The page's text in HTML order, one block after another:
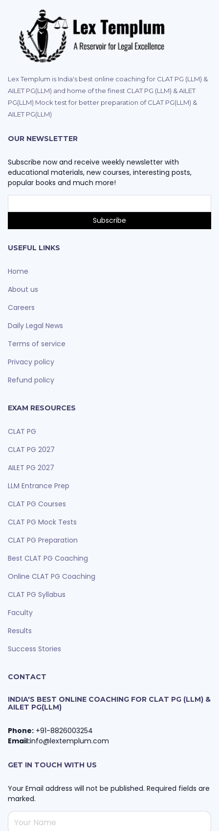
Lex Templum is India's best online coaching for CLAT PG (LLM) &
AILET PG(LLM) and home of the finest CLAT PG (LLM) & AILET
PG(LLM) Mock test for better preparation of CLAT PG(LLM) &
AILET PG(LLM)
OUR NEWSLETTER
Subscribe now and receive weekly newsletter with
educational materials, new courses, interesting posts,
popular books and much more!
USEFUL LINKS
Home
About us
Careers
Daily Legal News
Terms of service
Privacy policy
Refund policy
EXAM RESOURCES
CLAT PG
CLAT PG 2027
AILET PG 2027
LLM Entrance Prep
CLAT PG Courses
CLAT PG Mock Tests
CLAT PG Preparation
Best CLAT PG Coaching
Online CLAT PG Coaching
CLAT PG Syllabus
Faculty
Results
Success Stories
CONTACT
INDIA'S BEST ONLINE COACHING FOR CLAT PG (LLM) &
AILET PG(LLM)
Phone: +91-8826003254
Email:info@lextemplum.com
GET IN TOUCH WITH US
Your Email address will not be published. Required fields are
marked.